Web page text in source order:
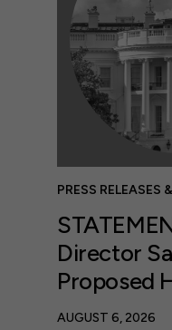
PRESS RELEASES
Director
Proposed
AUGUST 6, 2026